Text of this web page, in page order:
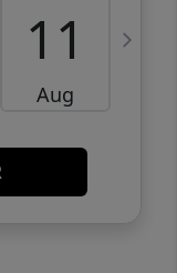
11
Aug